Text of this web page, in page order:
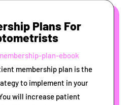
Plans For
membership plan is the
to implement in your
will increase patient